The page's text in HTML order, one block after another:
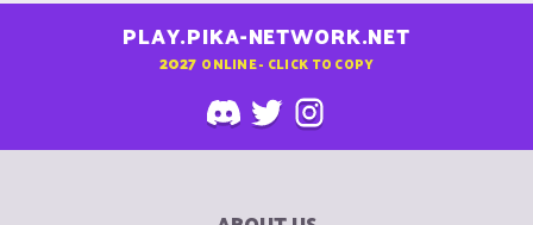
PLAY.PIKA-NETWORK.NET
2027 ONLINE - CLICK TO COPY